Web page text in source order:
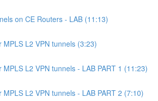
on CE Routers - LAB (11:13)
MPLS L2 VPN tunnels (3:23)
MPLS L2 VPN tunnels - LAB PART 1 (11:23)
MPLS L2 VPN tunnels - LAB PART 2 (7:10)